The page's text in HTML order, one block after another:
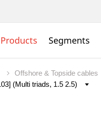
Products Segments
Offshore & Topside cables